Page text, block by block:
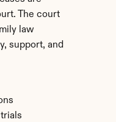
The court
law
support, and